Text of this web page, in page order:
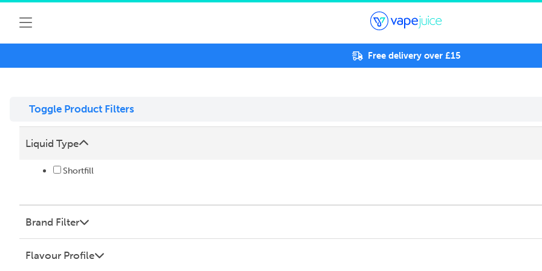
Free delivery over £15
Toggle Product Filters
Liquid Type
Shortfill
Brand Filter
Flavour Profile